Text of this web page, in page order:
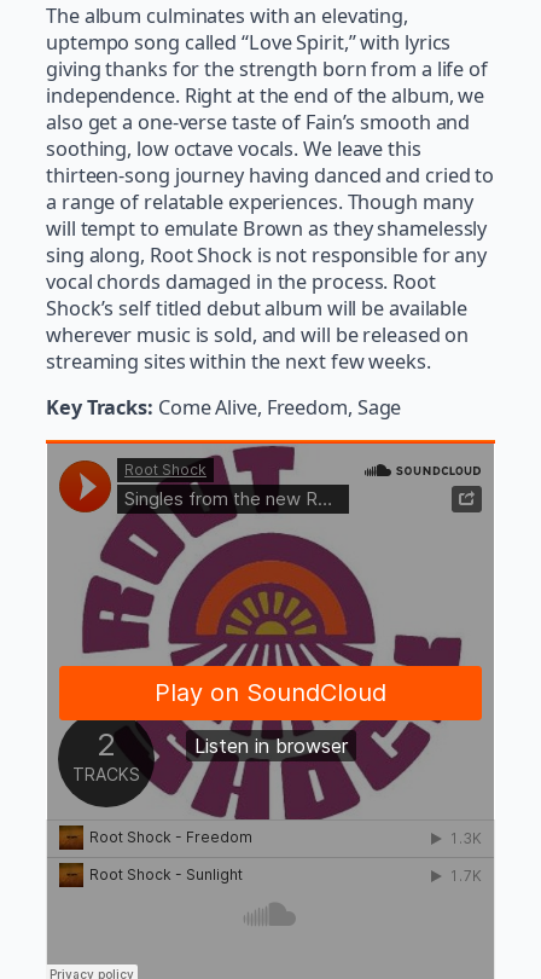
The album culminates with an elevating,
uptempo song called “Love Spirit,” with lyrics
giving thanks for the strength born from a life of
independence. Right at the end of the album, we
also get a one-verse taste of Fain’s smooth and
soothing, low octave vocals. We leave this
thirteen-song journey having danced and cried to
a range of relatable experiences. Though many
will tempt to emulate Brown as they shamelessly
sing along, Root Shock is not responsible for any
vocal chords damaged in the process. Root
Shock’s self titled debut album will be available
wherever music is sold, and will be released on
streaming sites within the next few weeks.
Key Tracks: Come Alive, Freedom, Sage